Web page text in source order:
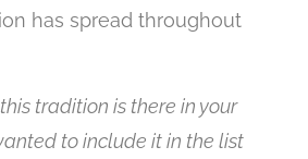
has spread throughout
tradition is there in your
to include it in the list